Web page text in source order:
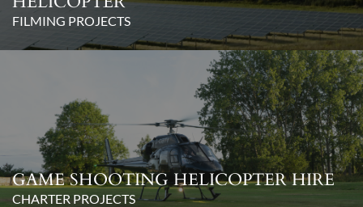
FILMING PROJECTS
GAME SHOOTING HELICOPTER HIRE
CHARTER PROJECTS